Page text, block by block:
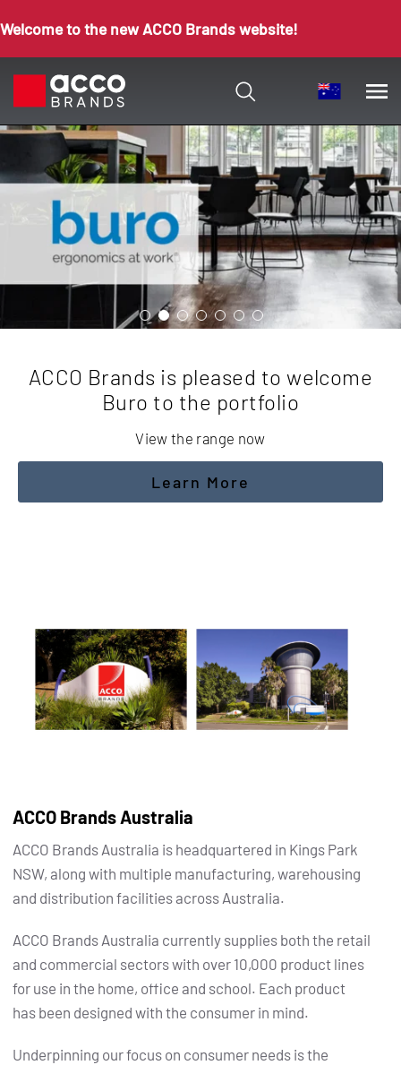
Welcome to the new ACCO Brands website!
ACCO Brands is pleased to welcome
Buro to the portfolio
View the range now
Learn More
ACCO Brands Australia
ACCO Brands Australia is headquartered in Kings Park
NSW, along with multiple manufacturing, warehousing
and distribution facilities across Australia.
ACCO Brands Australia currently supplies both the retail
and commercial sectors with over 10,000 product lines
for use in the home, office and school. Each product
has been designed with the consumer in mind.
Underpinning our focus on consumer needs is the